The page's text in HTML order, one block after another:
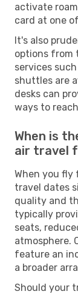
activate
card at one
It's also
options from
services
shuttles are
desks can
ways to
When is
air travel
When you fly
travel dates
quality and
typically
seats,
atmosphere.
feature an
a broader
Should your